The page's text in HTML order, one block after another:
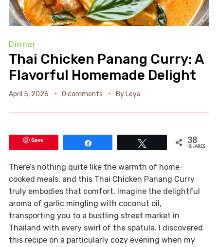
Dinner
Thai Chicken Panang Curry: A
Flavorful Homemade Delight
April 5, 2026 0 comments By Leya
Save 38
SHARES
There’s nothing quite like the warmth of home-
cooked meals, and this Thai Chicken Panang Curry
truly embodies that comfort. Imagine the delightful
aroma of garlic mingling with coconut oil,
transporting you to a bustling street market in
Thailand with every swirl of the spatula. I discovered
this recipe on a particularly cozy evening when my